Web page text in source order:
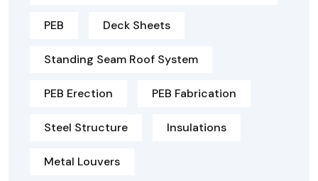
PEB Deck Sheets
Standing Seam Roof System
PEB Erection PEB Fabrication
Steel Structure Insulations
Metal Louvers